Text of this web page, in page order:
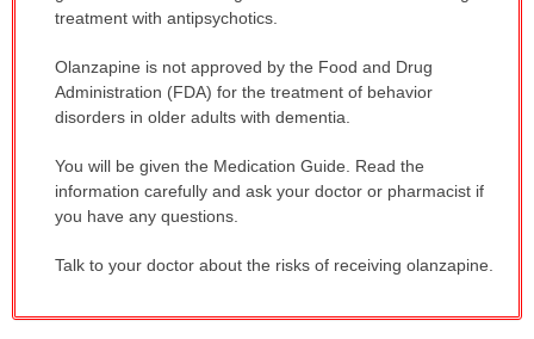
treatment with antipsychotics.
Olanzapine is not approved by the Food and Drug
Administration (FDA) for the treatment of behavior
disorders in older adults with dementia.
You will be given the Medication Guide. Read the
information carefully and ask your doctor or pharmacist if
you have any questions.
Talk to your doctor about the risks of receiving olanzapine.